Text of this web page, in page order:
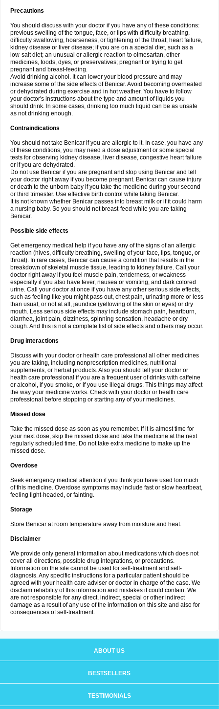
Precautions
You should discuss with your doctor if you have any of these conditions:
previous swelling of the tongue, face, or lips with difficulty breathing,
difficulty swallowing, hoarseness, or tightening of the throat; heart failure,
kidney disease or liver disease; if you are on a special diet, such as a
low-salt diet; an unusual or allergic reaction to olmesartan, other
medicines, foods, dyes, or preservatives; pregnant or trying to get
pregnant and breast-feeding.
Avoid drinking alcohol. It can lower your blood pressure and may
increase some of the side effects of Benicar. Avoid becoming overheated
or dehydrated during exercise and in hot weather. You have to follow
your doctor's instructions about the type and amount of liquids you
should drink. In some cases, drinking too much liquid can be as unsafe
as not drinking enough.
Contraindications
You should not take Benicar if you are allergic to it. In case, you have any
of these conditions, you may need a dose adjustment or some special
tests for observing kidney disease, liver disease, congestive heart failure
or if you are dehydrated.
Do not use Benicar if you are pregnant and stop using Benicar and tell
your doctor right away if you become pregnant. Benicar can cause injury
or death to the unborn baby if you take the medicine during your second
or third trimester. Use effective birth control while taking Benicar.
It is not known whether Benicar passes into breast milk or if it could harm
a nursing baby. So you should not breast-feed while you are taking
Benicar.
Possible side effects
Get emergency medical help if you have any of the signs of an allergic
reaction (hives, difficulty breathing, swelling of your face, lips, tongue, or
throat). In rare cases, Benicar can cause a condition that results in the
breakdown of skeletal muscle tissue, leading to kidney failure. Call your
doctor right away if you feel muscle pain, tenderness, or weakness
especially if you also have fever, nausea or vomiting, and dark colored
urine. Call your doctor at once if you have any other serious side effects,
such as feeling like you might pass out, chest pain, urinating more or less
than usual, or not at all, jaundice (yellowing of the skin or eyes) or dry
mouth. Less serious side effects may include stomach pain, heartburn,
diarrhea, joint pain, dizziness, spinning sensation, headache or dry
cough. And this is not a complete list of side effects and others may occur.
Drug interactions
Discuss with your doctor or health care professional all other medicines
you are taking, including nonprescription medicines, nutritional
supplements, or herbal products. Also you should tell your doctor or
health care professional if you are a frequent user of drinks with caffeine
or alcohol, if you smoke, or if you use illegal drugs. This things may affect
the way your medicine works. Check with your doctor or health care
professional before stopping or starting any of your medicines.
Missed dose
Take the missed dose as soon as you remember. If it is almost time for
your next dose, skip the missed dose and take the medicine at the next
regularly scheduled time. Do not take extra medicine to make up the
missed dose.
Overdose
Seek emergency medical attention if you think you have used too much
of this medicine. Overdose symptoms may include fast or slow heartbeat,
feeling light-headed, or fainting.
Storage
Store Benicar at room temperature away from moisture and heat.
Disclaimer
We provide only general information about medications which does not
cover all directions, possible drug integrations, or precautions.
Information on the site cannot be used for self-treatment and self-
diagnosis. Any specific instructions for a particular patient should be
agreed with your health care adviser or doctor in charge of the case. We
disclaim reliability of this information and mistakes it could contain. We
are not responsible for any direct, indirect, special or other indirect
damage as a result of any use of the information on this site and also for
consequences of self-treatment.
ABOUT US
BESTSELLERS
TESTIMONIALS